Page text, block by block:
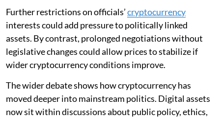
Further restrictions on officials’cryptocurrency
interests could add pressure to politically linked
assets. By contrast, prolonged negotiations without
legislative changes could allow prices to stabilize if
wider cryptocurrency conditions improve.
The wider debate shows how cryptocurrency has
moved deeper into mainstream politics. Digital assets
now sit within discussions about public policy, ethics,